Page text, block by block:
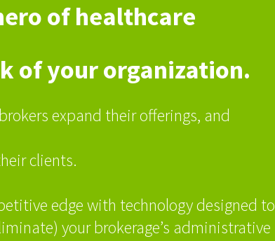
of healthcare
of your organization.
expand their offerings, and
clients.
edge with technology designed to
your brokerage’s administrative